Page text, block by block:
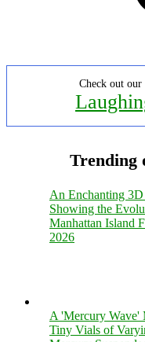
Check out our
Trending
An Enchanting 3D
Showing the
Manhattan Island
2026
A 'Mercury Wave'
Tiny Vials of